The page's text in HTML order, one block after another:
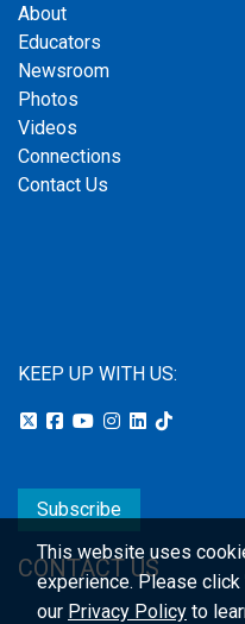
About
Educators
Newsroom
Photos
Videos
Connections
Contact Us
KEEP UP WITH US:
Subscribe
CONTACT US
This website uses
experience.Please click
our Privacy Policy to